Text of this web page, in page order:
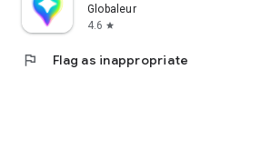
Globaleur
4.6 star
flag Flag as inappropriate